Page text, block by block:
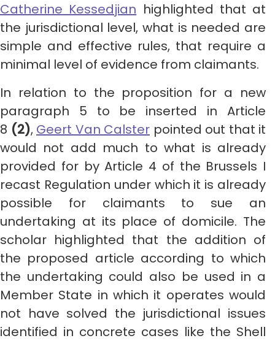
Catherine Kessedjian highlighted that at
the jurisdictional level, what is needed are
simple and effective rules, that require a
minimal level of evidence from claimants.
In relation to the proposition for a new
paragraph 5 to be inserted in Article
8 (2), Geert Van Calster pointed out that it
would not add much to what is already
provided for by Article 4 of the Brussels I
recast Regulation under which it is already
possible for claimants to sue an
undertaking at its place of domicile. The
scholar highlighted that the addition of
the proposed article according to which
the undertaking could also be used in a
Member State in which it operates would
not have solved the jurisdictional issues
identified in concrete cases like the Shell